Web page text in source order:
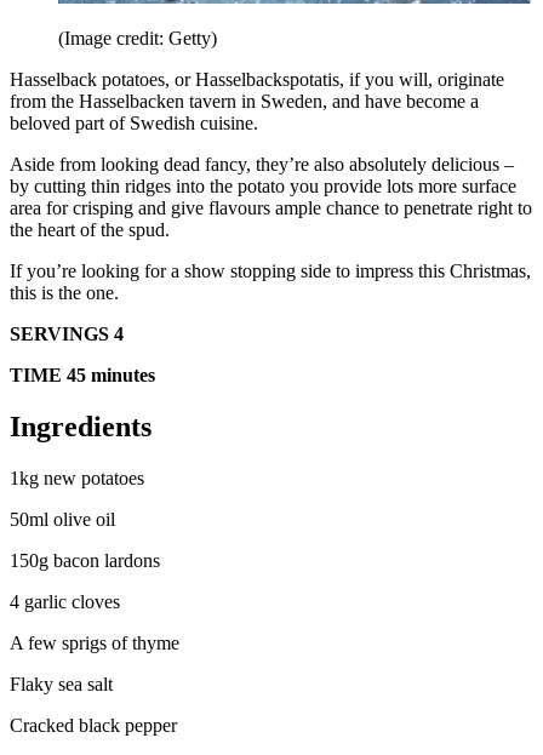
(Image credit: Getty)
Hasselback potatoes, or Hasselbackspotatis, if you will, originate
from the Hasselbacken tavern in Sweden, and have become a
beloved part of Swedish cuisine.
Aside from looking dead fancy, they’re also absolutely delicious –
by cutting thin ridges into the potato you provide lots more surface
area for crisping and give flavours ample chance to penetrate right to
the heart of the spud.
If you’re looking for a show stopping side to impress this Christmas,
this is the one.
SERVINGS 4
TIME 45 minutes
Ingredients
1kg new potatoes
50ml olive oil
150g bacon lardons
4 garlic cloves
A few sprigs of thyme
Flaky sea salt
Cracked black pepper